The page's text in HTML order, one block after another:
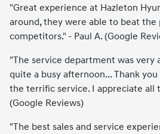
"Great experience at Hazleton
around, they were able to beat
competitors." - Paul A. (Google
"The service department was very
quite a busy afternoon... Thank
the terrific service. I appreciate all
(Google Reviews)
"The best sales and service